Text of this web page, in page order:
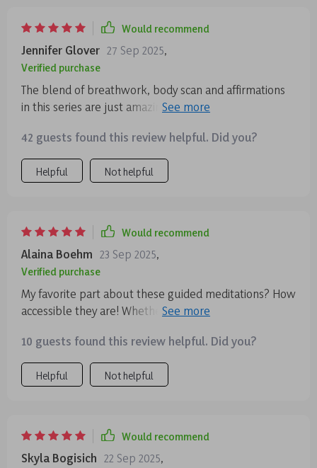
Would recommend
Jennifer Glover 27 Sep 2025,
Verified purchase
The blend of breathwork, body scan and affirmations
in this series are just amazing. They help me feel
instead of letting it wander off into anxiety-inducing
thoughts.
42 guests found this review helpful. Did you?
Helpful Not helpful
Would recommend
Alaina Boehm 23 Sep 2025,
Verified purchase
My favorite part about these guided meditations? How
accessible they are! Whether morning or night, there’s
refreshed and balanced emotionally 😊
10 guests found this review helpful. Did you?
Helpful Not helpful
Would recommend
Skyla Bogisich 22 Sep 2025,